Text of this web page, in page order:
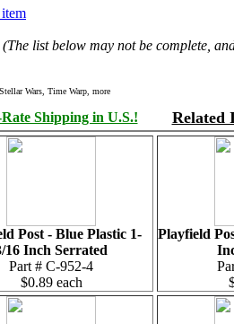
(The list below may not be complete,
Wars, Time Warp, more
Shipping in U.S.!
Related
Post - Blue Plastic 1-
16 Inch Serrated
Part # C-952-4
$0.89 each
Playfield